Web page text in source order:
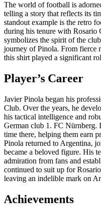
The world of football is
telling a story that reflects its
standout example is the retro
during his tenure with Rosario
symbolizes the spirit of the
journey of Pinola. From fierce
this shirt played a significant
Player’s Career
Javier Pinola began his
Club. Over the years, he
his tactical intelligence and
German club 1. FC Nürnberg.
time there, helping them earn
Pinola returned to Argentina,
became a beloved figure. His
admiration from fans and
continued to suit up for
leaving an indelible mark on
Achievements